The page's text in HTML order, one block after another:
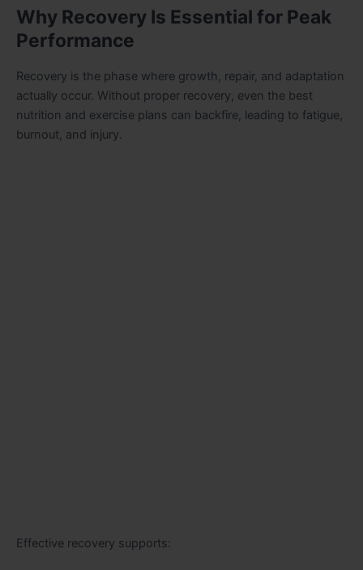
Why Recovery Is Essential for Peak
Performance
Recovery is the phase where growth, repair, and adaptation
actually occur. Without proper recovery, even the best
nutrition and exercise plans can backfire, leading to fatigue,
burnout, and injury.
Effective recovery supports: